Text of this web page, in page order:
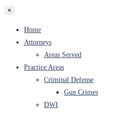
×
Home
Attorneys
Areas Served
Practice Areas
Criminal Defense
Gun Crimes
DWI